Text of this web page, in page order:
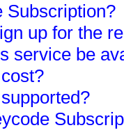
Subscription?
up for the
service be